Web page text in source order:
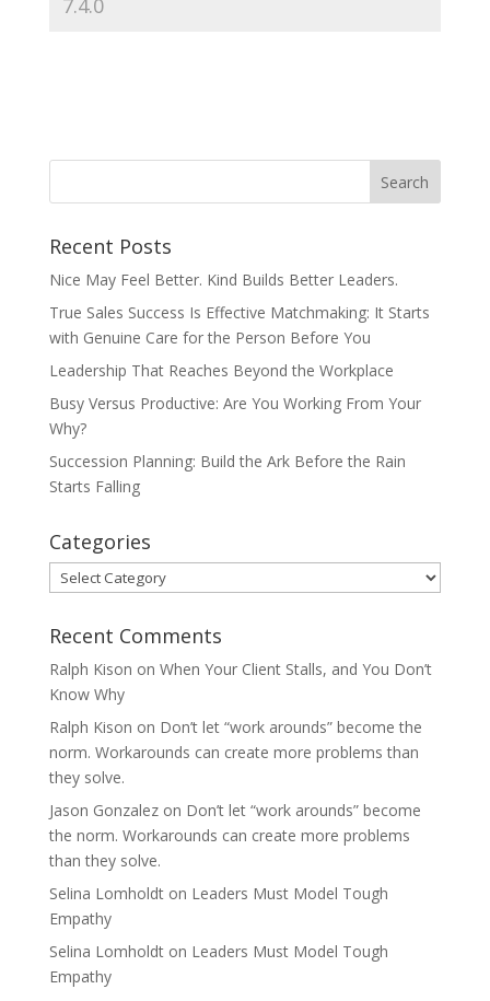
Recent Posts
Nice May Feel Better. Kind Builds Better Leaders.
True Sales Success Is Effective Matchmaking: It Starts
with Genuine Care for the Person Before You
Leadership That Reaches Beyond the Workplace
Busy Versus Productive: Are You Working From Your
Why?
Succession Planning: Build the Ark Before the Rain
Starts Falling
Categories
Categories
Recent Comments
Ralph Kison on When Your Client Stalls, and You Don’t
Know Why
Ralph Kison on Don’t let “work arounds” become the
norm. Workarounds can create more problems than
they solve.
Jason Gonzalezon Don’t let “work arounds” become
the norm. Workarounds can create more problems
than they solve.
Selina Lomholdton Leaders Must Model Tough
Empathy
Selina Lomholdton Leaders Must Model Tough
Empathy